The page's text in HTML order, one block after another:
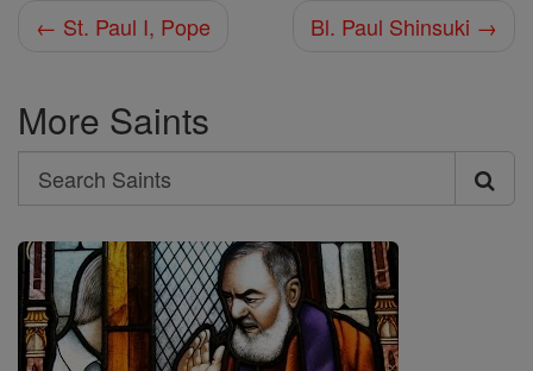
← St. Paul I, Pope Bl. Paul Shinsuki →
More Saints
Search
Search
Saints